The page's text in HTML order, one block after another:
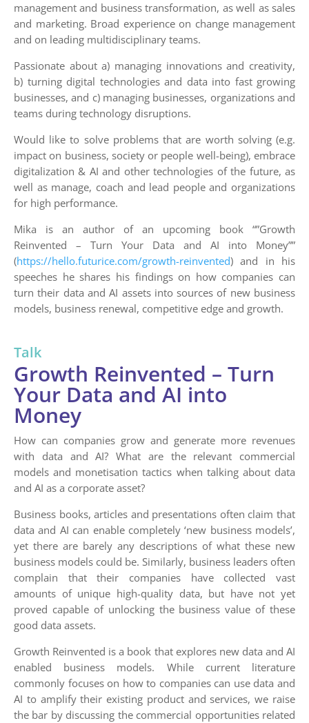
management and business transformation, as well as sales
and marketing. Broad experience on change management
and on leading multidisciplinary teams.
Passionate about a) managing innovations and creativity,
b) turning digital technologies and data into fast growing
businesses, and c) managing businesses, organizations and
teams during technology disruptions.
Would like to solve problems that are worth solving (e.g.
impact on business, society or people well-being), embrace
digitalization & AI and other technologies of the future, as
well as manage, coach and lead people and organizations
for high performance.
Mika is an author of an upcoming book “”Growth
Reinvented – Turn Your Data and AI into Money””
(https://hello.futurice.com/growth-reinvented) and in his
speeches he shares his findings on how companies can
turn their data and AI assets into sources of new business
models, business renewal, competitive edge and growth.
Talk
Growth Reinvented – Turn
Your Data and AI into
Money
How can companies grow and generate more revenues
with data and AI? What are the relevant commercial
models and monetisation tactics when talking about data
and AI as a corporate asset?
Business books, articles and presentations often claim that
data and AI can enable completely ‘new business models’,
yet there are barely any descriptions of what these new
business models could be. Similarly, business leaders often
complain that their companies have collected vast
amounts of unique high-quality data, but have not yet
proved capable of unlocking the business value of these
good data assets.
Growth Reinvented is a book that explores new data and AI
enabled business models. While current literature
commonly focuses on how to companies can use data and
AI to amplify their existing product and services, we raise
the bar by discussing the commercial opportunities related